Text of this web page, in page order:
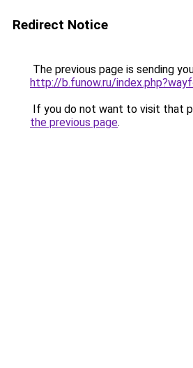
Redirect Notice
The previous page is sending
http://b.funow.ru/
If you do not want to visit that
the previous page.